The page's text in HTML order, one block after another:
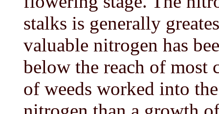
stalks is generally
valuable nitrogen has
below the reach of most
of weeds worked into